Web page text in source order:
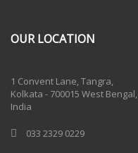
OUR LOCATION
1 Convent Lane, Tangra,
Kolkata - 700015 West Bengal,
India
033 2329 0229